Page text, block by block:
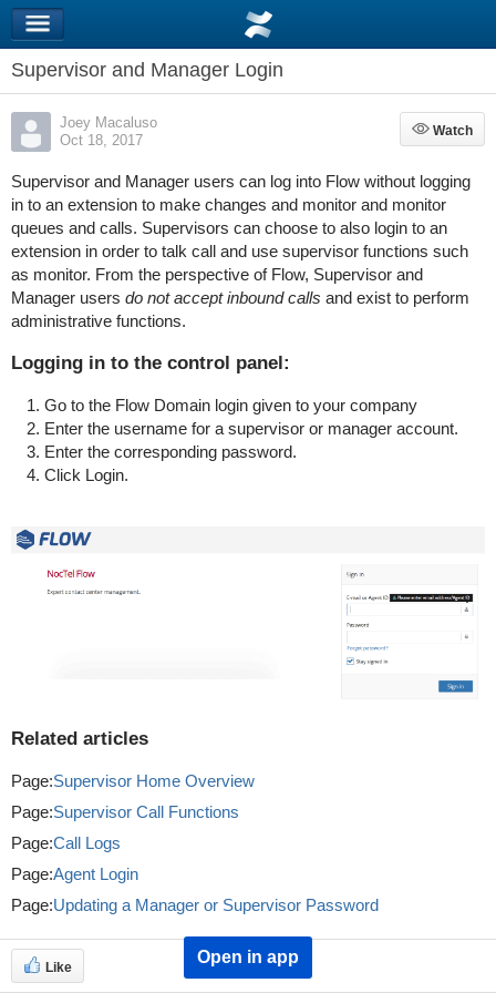
Supervisor and Manager Login
Joey Macaluso
Oct 18, 2017
Watch
Watch
Supervisor and Manager users can log into Flow without logging
in to an extension to make changes and monitor and monitor
queues and calls. Supervisors can choose to also login to an
extension in order to talk call and use supervisor functions such
as monitor. From the perspective of Flow, Supervisor and
Manager users do not accept inbound calls and exist to perform
administrative functions.
Logging in to the control panel:
Go to the Flow Domain login given to your company
Enter the username for a supervisor or manager account.
Enter the corresponding password.
Click Login.
Related articles
Page:Supervisor Home Overview
Page:Supervisor Call Functions
Page:Call Logs
Page:Agent Login
Page:Updating a Manager or Supervisor Password
Like
Open in app